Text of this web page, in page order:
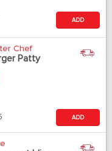
ADD
Chef
Patty
ADD